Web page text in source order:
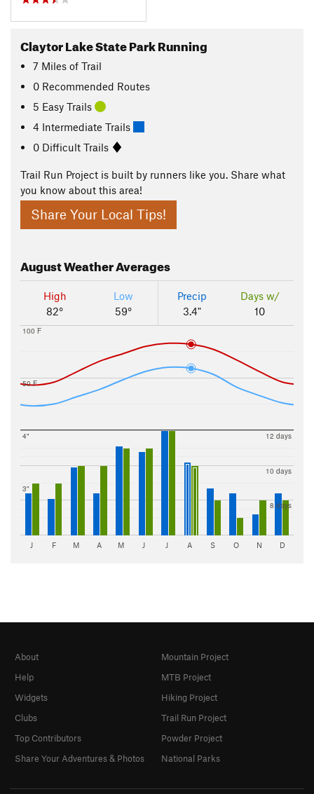
Claytor Lake State Park Running
7 Miles of Trail
0 Recommended Routes
5 Easy Trails
4 Intermediate Trails
0 Difficult Trails
Trail Run Project is built by runners like you. Share what
you know about this area!
Share Your Local Tips!
AugustWeather Averages
High
82°
Low
59°
Precip
3.4"
Days w/
10
50 F
100 F
3"
4"
8 days
10 days
12 days
J F M A M J J A S O N D
About
Help
Widgets
Clubs
Top Contributors
Share Your Adventures & Photos
Mountain Project
MTB Project
Hiking Project
Trail Run Project
Powder Project
National Parks